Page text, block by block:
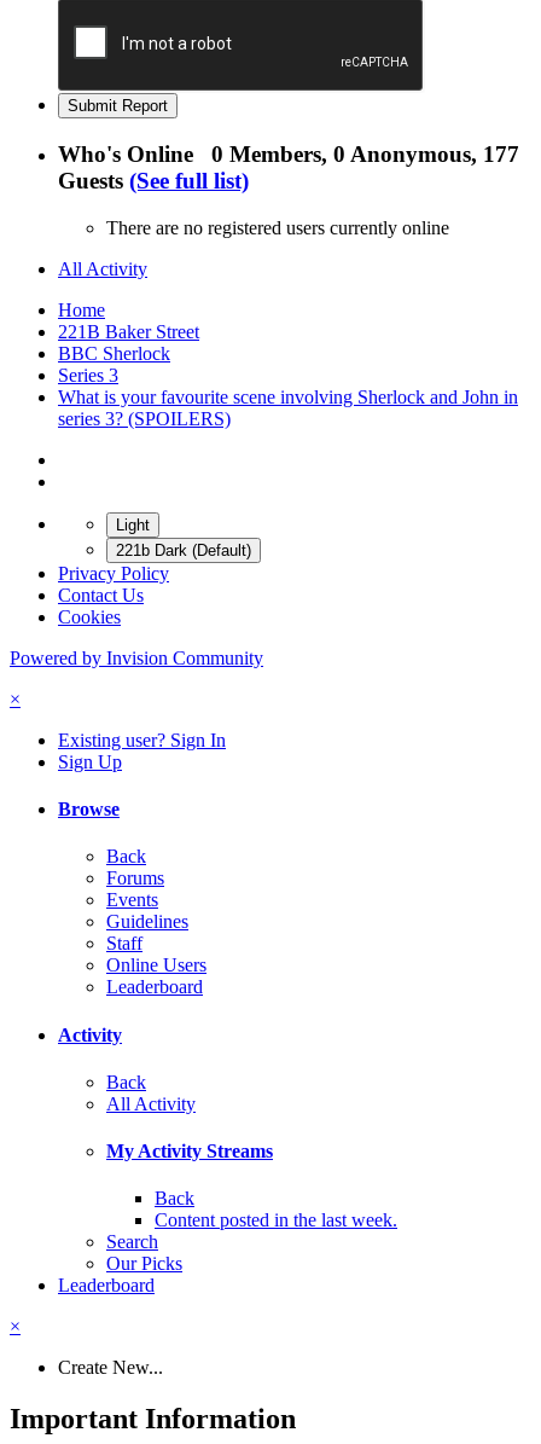
Submit Report
Who's Online 0 Members, 0 Anonymous, 177
Guests (See full list)
There are no registered users currently online
All Activity
Home
221B Baker Street
BBC Sherlock
Series 3
What is your favourite scene involving Sherlock and John in
series 3? (SPOILERS)
Light
221b Dark (Default)
Privacy Policy
Contact Us
Cookies
Powered by Invision Community
×
Existing user? Sign In
Sign Up
Browse
Back
Forums
Events
Guidelines
Staff
Online Users
Leaderboard
Activity
Back
All Activity
My Activity Streams
Back
Content posted in the last week.
Search
Our Picks
Leaderboard
×
Create New...
Important Information